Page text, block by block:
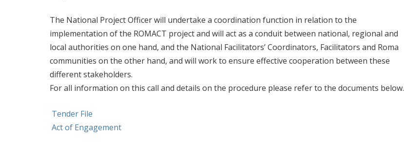
The National Project Officer will undertake a coordination function in relation to the
implementation of the ROMACT project and will act as a conduit between national, regional and
local authorities on one hand, and the National Facilitators’ Coordinators, Facilitators and Roma
communities on the other hand, and will work to ensure effective cooperation between these
different stakeholders.
For all information on this call and details on the procedure please refer to the documents below.
Tender File
Act of Engagement